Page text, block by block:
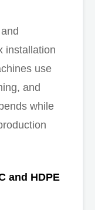
installation
use
and
while
and HDPE